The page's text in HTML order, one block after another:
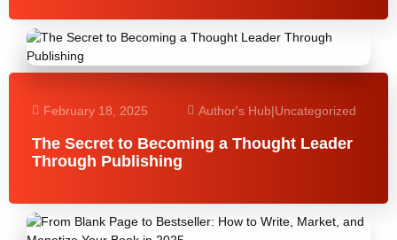
February 18, 2025 Author's Hub|Uncategorized
The Secret to Becoming a Thought Leader
Through Publishing